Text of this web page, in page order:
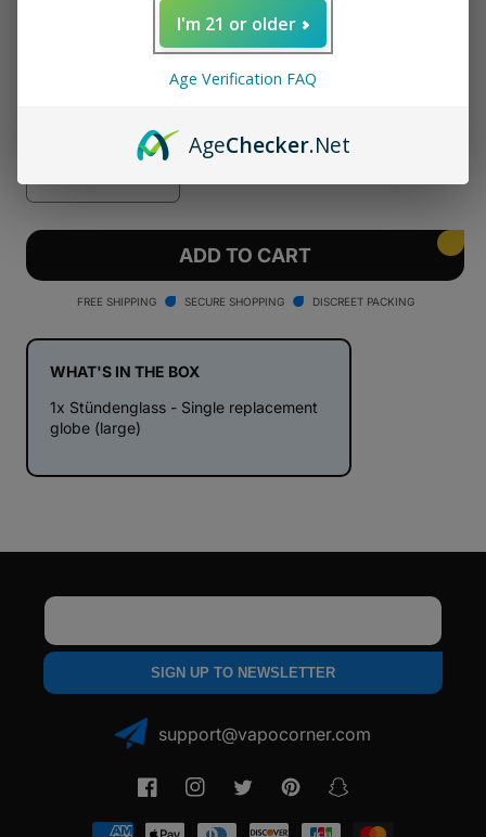
Compatible w/ Stündenglass Gravity Hookah
Holds 3 Cups (700ml) of Water
Decrease
quantity
for
-
Single
globe
for
hookah
Increase
quantity
for
Stündenglass
-
Single
globe
for
hookah
ADD TO CART
FREE SHIPPING SECURE SHOPPING DISCREET PACKING
WHAT'S IN THE BOX
1x Stündenglass - Single replacement
globe (large)
SIGN UP TO NEWSLETTER
support@vapocorner.com
FacebookInstagramTwitter PinterestSnapchat
Payment
I'm 21 or older
Age Verification FAQ
AgeChecker.Net